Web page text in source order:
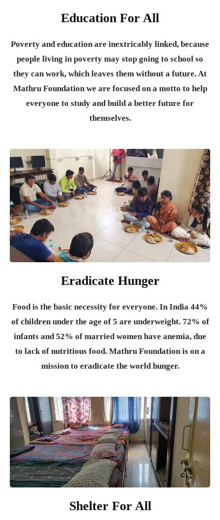
Education For All
Poverty and education are inextricably linked, because
people living in poverty may stop going to school so
they can work, which leaves them without a future. At
Mathru Foundation we are focused on a motto to help
everyone to study and build a better future for
themselves.
Eradicate Hunger
Food is the basic necessity for everyone. In India 44%
of children under the age of 5 are underweight. 72% of
infants and 52% of married women have anemia, due
to lack of nutritious food. Mathru Foundation is on a
mission to eradicate the world hunger.
Shelter For All